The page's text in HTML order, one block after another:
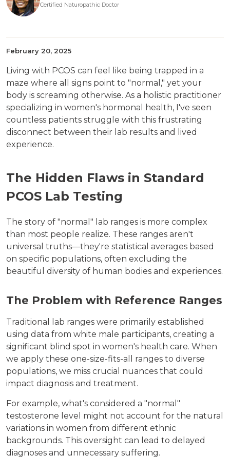
Certified Naturopathic Doctor
February 20, 2025
Living with PCOS can feel like being trapped in a
maze where all signs point to "normal," yet your
body is screaming otherwise. As a holistic practitioner
specializing in women's hormonal health, I've seen
countless patients struggle with this frustrating
disconnect between their lab results and lived
experience.
The Hidden Flaws in Standard
PCOS Lab Testing
The story of "normal" lab ranges is more complex
than most people realize. These ranges aren't
universal truths—they're statistical averages based
on specific populations, often excluding the
beautiful diversity of human bodies and experiences.
The Problem with Reference Ranges
Traditional lab ranges were primarily established
using data from white male participants, creating a
significant blind spot in women's health care. When
we apply these one-size-fits-all ranges to diverse
populations, we miss crucial nuances that could
impact diagnosis and treatment.
For example, what's considered a "normal"
testosterone level might not account for the natural
variations in women from different ethnic
backgrounds. This oversight can lead to delayed
diagnoses and unnecessary suffering.